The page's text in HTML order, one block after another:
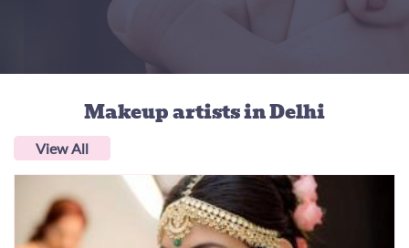
Makeup artistsin Delhi
View All